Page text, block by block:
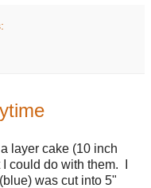
layer cake (10 inch
could do with them. I
was cut into 5"